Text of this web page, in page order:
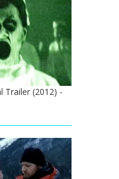
Trailer (2012) -